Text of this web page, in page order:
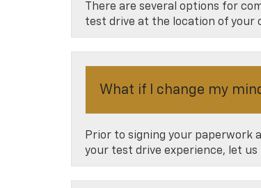
There are several options for
test drive at the location of your
What if I change my
Prior to signing your paperwork
your test drive experience, let